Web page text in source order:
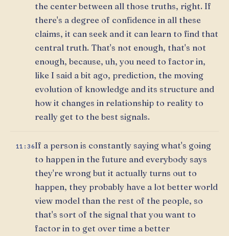
the center between all those truths, right. If
there's a degree of confidence in all these
claims, it can seek and it can learn to find that
central truth. That's not enough, that's not
enough, because, uh, you need to factor in,
like I said a bit ago, prediction, the moving
evolution of knowledge and its structure and
how it changes in relationship to reality to
really get to the best signals.
11:36If a person is constantly saying what's going
to happen in the future and everybody says
they're wrong but it actually turns out to
happen, they probably have a lot better world
view model than the rest of the people, so
that's sort of the signal that you want to
factor in to get over time a better